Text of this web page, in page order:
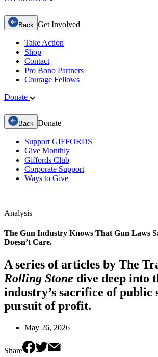
Back Get Involved
Take Action
Shop
Contact
Pro Bono Partners
Courage Fellows
Donate
Back Donate
Support GIFFORDS
Give Monthly
Giffords Club
Corporate Support
Ways to Give
Analysis
The Gun Industry Knows That Gun Laws
Doesn’t Care.
A series of articles by The
Rolling Stone dive deep into
industry’s sacrifice of public
pursuit of profit.
May 26, 2026
Share